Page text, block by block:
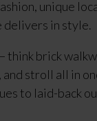
unique
delivers in style.
think brick
stroll all in
to laid-back